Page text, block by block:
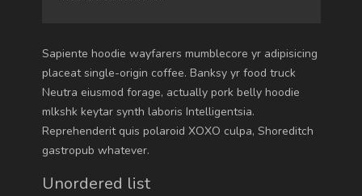
Sapiente hoodie wayfarers mumblecore yr adipisicing
placeat single-origin coffee. Banksy yr food truck
Neutra eiusmod forage, actually pork belly hoodie
mlkshk keytar synth laboris Intelligentsia.
Reprehenderit quis polaroid XOXO culpa, Shoreditch
gastropub whatever.
Unordered list